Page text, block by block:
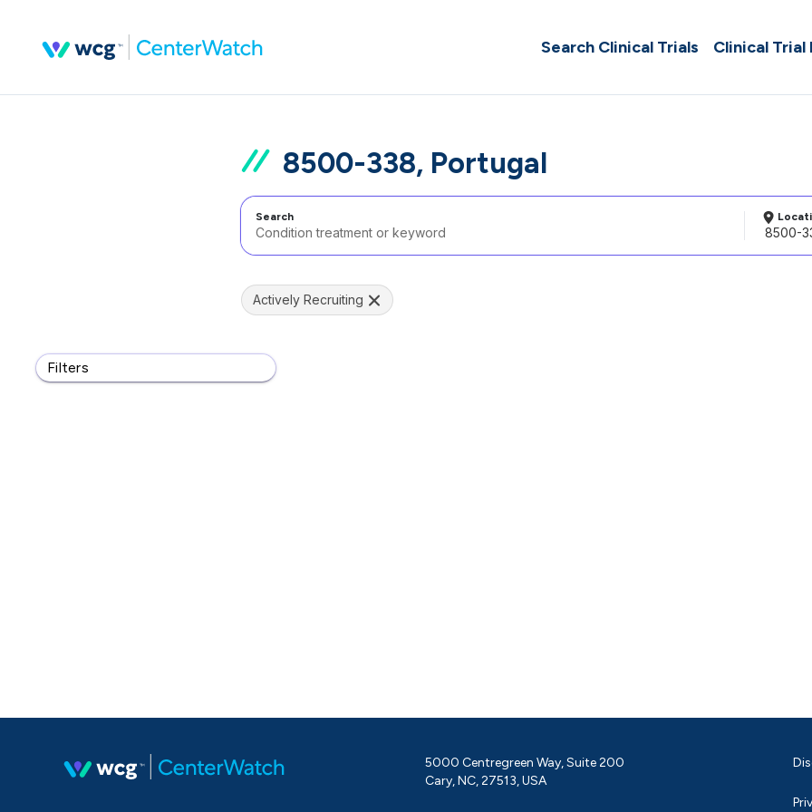
Search Clinical Trials Clinical Trial
8500-338, Portugal
Search
Filters
Actively Recruiting
5000 Centregreen Way, Suite 200
Cary, NC, 27513, USA